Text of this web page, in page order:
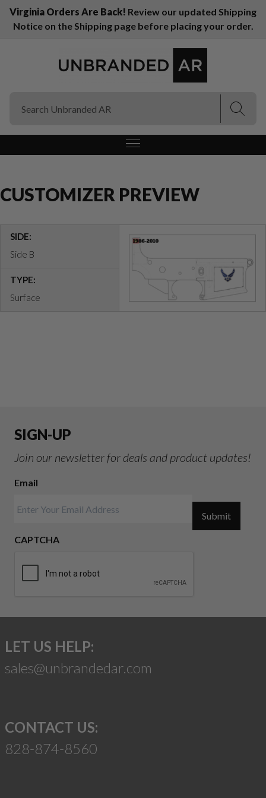
Virginia Orders Are Back! Review our updated Shipping
Notice on the Shipping page before placing your order.
CUSTOMIZER PREVIEW
SIDE:
Side B
TYPE:
Surface
SIGN-UP
Join our newsletter for deals and product updates!
Email
CAPTCHA
Submit
LET US HELP:
sales@unbrandedar.com
CONTACT US:
828-874-8560
(Esc)
(Esc)